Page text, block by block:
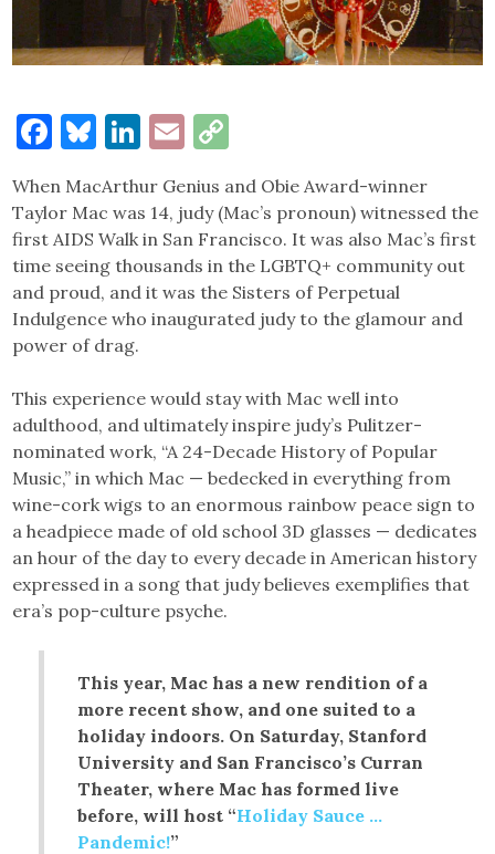
Facebook
Bluesky
LinkedIn
Email
When MacArthur Genius and Obie Award-winner
Taylor Mac was 14, judy (Mac’s pronoun) witnessed the
first AIDS Walk in San Francisco. It was also Mac’s first
time seeing thousands in the LGBTQ+ community out
and proud, and it was the Sisters of Perpetual
Indulgence who inaugurated judy to the glamour and
power of drag.
This experience would stay with Mac well into
adulthood, and ultimately inspire judy’s Pulitzer-
nominated work, “A 24-Decade History of Popular
Music,” in which Mac — bedecked in everything from
wine-cork wigs to an enormous rainbow peace sign to
a headpiece made of old school 3D glasses — dedicates
an hour of the day to every decade in American history
expressed in a song that judy believes exemplifies that
era’s pop-culture psyche.
This year, Mac has a new rendition of a
more recent show, and one suited to a
holiday indoors. On Saturday, Stanford
University and San Francisco’s Curran
Theater, where Mac has formed live
before, will host “Holiday Sauce …
Pandemic!”